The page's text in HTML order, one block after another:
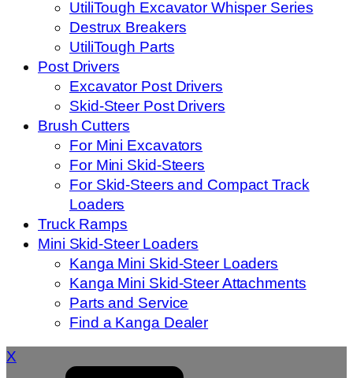
UtiliTough Excavator Whisper Series
Destrux Breakers
UtiliTough Parts
Post Drivers
Excavator Post Drivers
Skid-Steer Post Drivers
Brush Cutters
For Mini Excavators
For Mini Skid-Steers
For Skid-Steers and Compact Track
Loaders
Truck Ramps
Mini Skid-Steer Loaders
Kanga Mini Skid-Steer Loaders
Kanga Mini Skid-Steer Attachments
Parts and Service
Find a Kanga Dealer
X